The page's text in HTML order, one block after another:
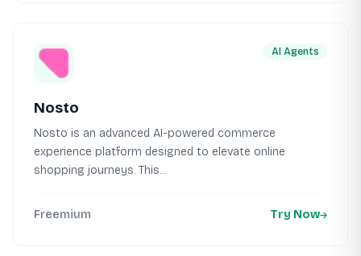
AI Agents
Nosto
Nosto is an advanced AI-powered commerce
experience platform designed to elevate online
shopping journeys. This...
Freemium Try Now